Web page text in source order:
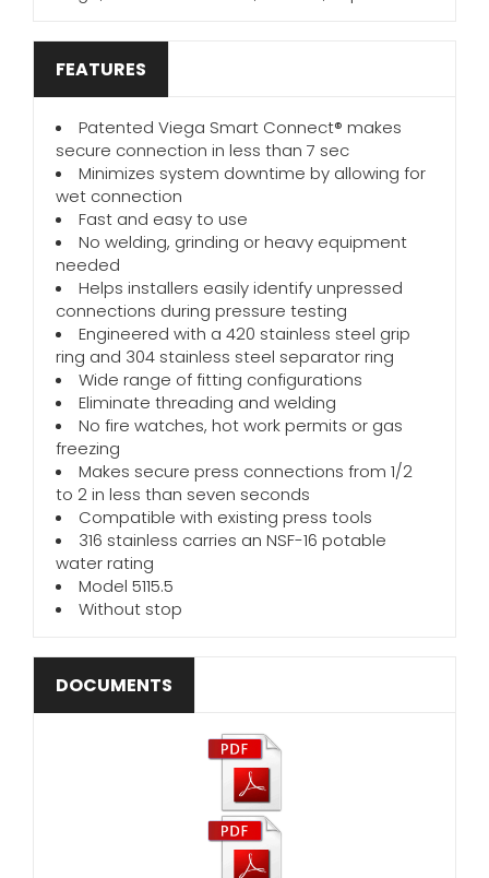
FEATURES
Patented Viega Smart Connect® makes
secure connection in less than 7 sec
Minimizes system downtime by allowing for
wet connection
Fast and easy to use
No welding, grinding or heavy equipment
needed
Helps installers easily identify unpressed
connections during pressure testing
Engineered with a 420 stainless steel grip
ring and 304 stainless steel separator ring
Wide range of fitting configurations
Eliminate threading and welding
No fire watches, hot work permits or gas
freezing
Makes secure press connections from 1/2
to 2 in less than seven seconds
Compatible with existing press tools
316 stainless carries an NSF-16 potable
water rating
Model 5115.5
Without stop
DOCUMENTS